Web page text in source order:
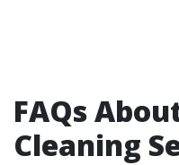
FAQs
Cleaning